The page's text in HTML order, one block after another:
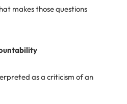
makes those questions
as a criticism of an